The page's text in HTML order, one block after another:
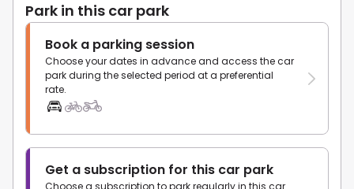
Park in this car park
Book a parking session
Choose your dates in advance and access the car
park during the selected period at a preferential
rate.
Get a subscription for this car park